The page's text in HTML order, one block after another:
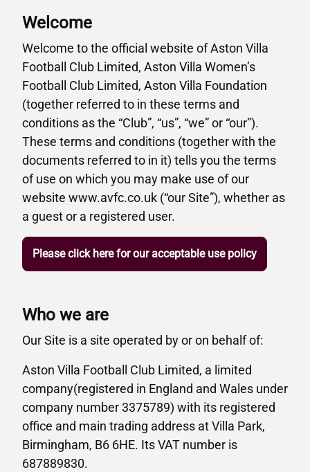
Welcome
Welcome to the official website of Aston Villa
Football Club Limited, Aston Villa Women’s
Football Club Limited, Aston Villa Foundation
(together referred to in these terms and
conditions as the “Club”, “us”, “we” or “our”).
These terms and conditions (together with the
documents referred to in it) tells you the terms
of use on which you may make use of our
website www.avfc.co.uk (“our Site”), whether as
a guest or a registered user.
Please click here for our acceptable use policy
Who we are
Our Site is a site operated by or on behalf of:
Aston Villa Football Club Limited, a limited
company(registered in England and Wales under
company number 3375789) with its registered
office and main trading address at Villa Park,
Birmingham, B6 6HE. Its VAT number is
687889830.